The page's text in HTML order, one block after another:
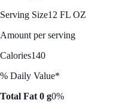
Serving Size12 FL OZ
Amount per serving
Calories140
% Daily Value*
Total Fat 0 g0%